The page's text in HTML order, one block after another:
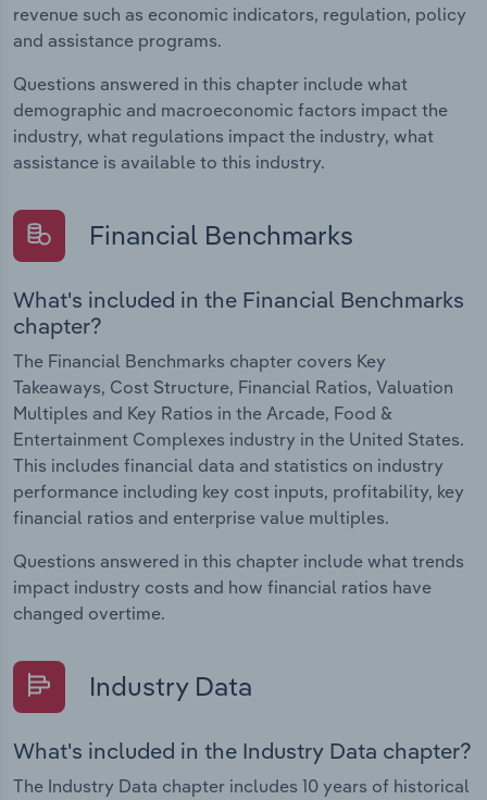
revenue such as economic indicators, regulation, policy
and assistance programs.
Questions answered in this chapter include what
demographic and macroeconomic factors impact the
industry, what regulations impact the industry, what
assistance is available to this industry.
Financial Benchmarks
What's included in the Financial Benchmarks
chapter?
The Financial Benchmarks chapter covers Key
Takeaways, Cost Structure, Financial Ratios, Valuation
Multiples and Key Ratios in the Arcade, Food &
Entertainment Complexes industry in the United States.
This includes financial data and statistics on industry
performance including key cost inputs, profitability, key
financial ratios and enterprise value multiples.
Questions answered in this chapter include what trends
impact industry costs and how financial ratios have
changed overtime.
Industry Data
What's included in the Industry Data chapter?
The Industry Data chapter includes 10 years of historical